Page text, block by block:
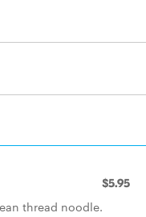
$5.95
thread noodle.